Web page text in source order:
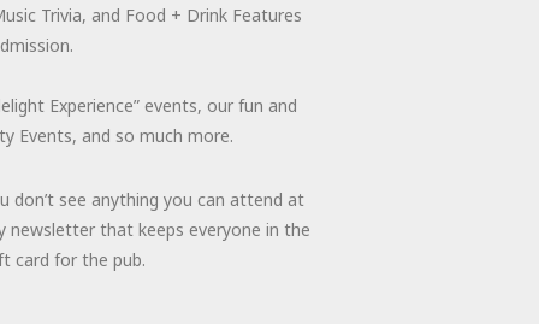
Trivia, and Food + Drink Features
Experience” events, our fun and
Events, and so much more.
don’t see anything you can attend at
newsletter that keeps everyone in the
card for the pub.